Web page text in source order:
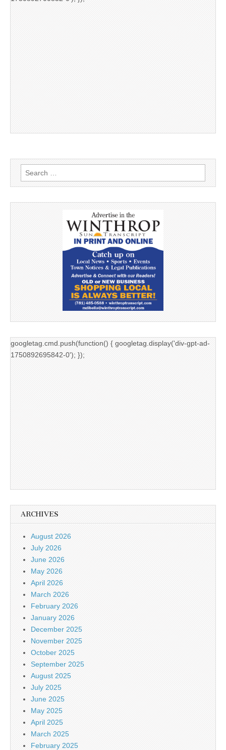
Search
for:
googletag.cmd.push(function() { googletag.display('div-gpt-ad-
1750892695842-0'); });
ARCHIVES
August 2026
July 2026
June 2026
May 2026
April 2026
March 2026
February 2026
January 2026
December 2025
November 2025
October 2025
September 2025
August 2025
July 2025
June 2025
May 2025
April 2025
March 2025
February 2025